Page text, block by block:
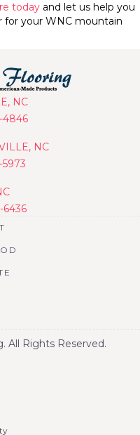
today and let us help you
your WNC mountain
NC
4846
NC
5973
6436
All Rights Reserved.